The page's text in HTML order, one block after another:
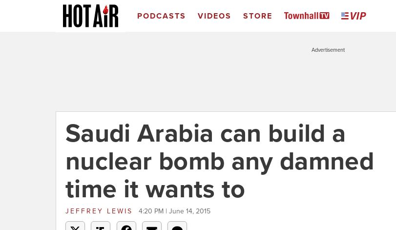
PODCASTS VIDEOS STORE
Advertisement
Saudi Arabia can build a
nuclear bomb any damned
time it wants to
JEFFREY LEWIS 4:20 PM | June 14, 2015